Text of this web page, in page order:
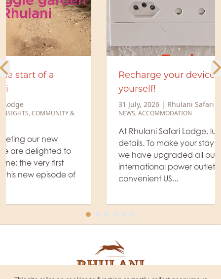
Recharge your devices. Recharge
31 July, 2026 Rhulani Safari Lodge
NEWS,ACCOMMODATION
At Rhulani Safari Lodge, luxury is found in the
details. To make your stay even more effortless,
we have upgraded all our guest suites with new
international power outlets, complete with
convenient US...